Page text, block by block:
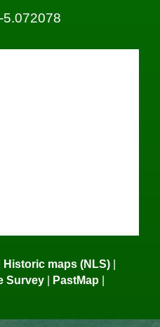
5.072078
Historic maps (NLS) |
Survey | PastMap |